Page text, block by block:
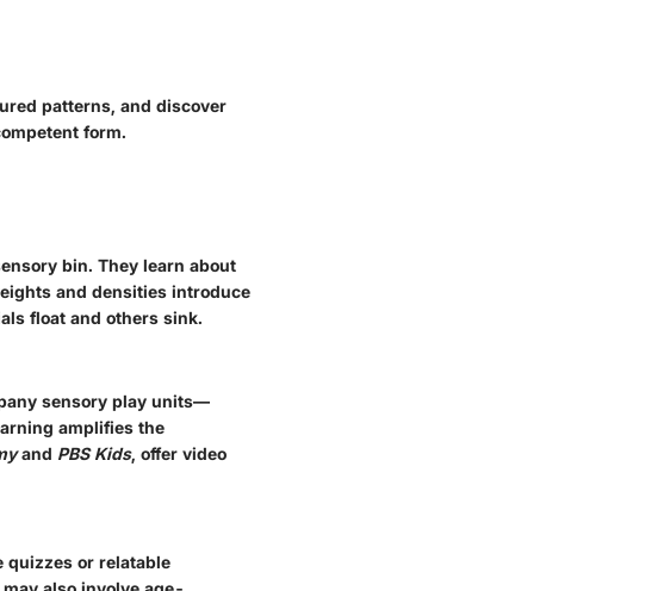
patterns, and discover
form.
bin. They learn about
and densities introduce
float and others sink.
sensory play units—
amplifies the
and PBS Kids, offer video
quizzes or relatable